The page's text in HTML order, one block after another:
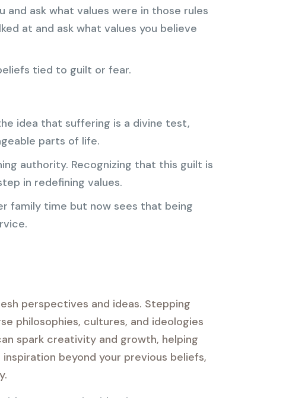
ask what values were in those rules
at and ask what values you believe
tied to guilt or fear.
idea that suffering is a divine test,
parts of life.
authority. Recognizing that this guilt is
in redefining values.
family time but now sees that being
perspectives and ideas. Stepping
philosophies, cultures, and ideologies
spark creativity and growth, helping
beyond your previous beliefs,